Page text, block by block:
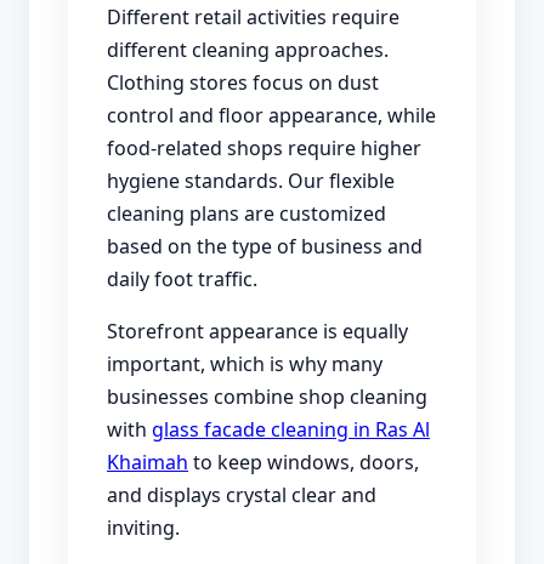
Different retail activities require
different cleaning approaches.
Clothing stores focus on dust
control and floor appearance, while
food-related shops require higher
hygiene standards. Our flexible
cleaning plans are customized
based on the type of business and
daily foot traffic.
Storefront appearance is equally
important, which is why many
businesses combine shop cleaning
with glass facade cleaning in Ras Al
Khaimah to keep windows, doors,
and displays crystal clear and
inviting.